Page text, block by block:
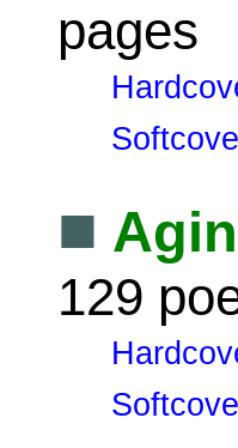
pages
■
129